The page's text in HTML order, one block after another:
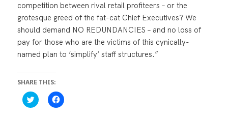
competition between rival retail profiteers – or the
grotesque greed of the fat-cat Chief Executives? We
should demand NO REDUNDANCIES – and no loss of
pay for those who are the victims of this cynically-
named plan to ‘simplify’ staff structures.”
SHARE THIS:
C
l
C
l